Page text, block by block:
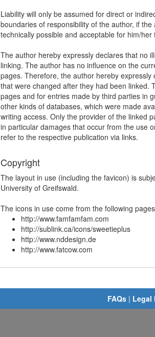
Liability will only be assumed for direct or
boundaries of responsibility of the author, if
technically possible and acceptable for him/
The author hereby expressly declares that no
linking. The author has no influence on the
pages. Therefore, the author hereby
that were changed after they had been linked.
pages and for entries made by third parties in
other kinds of databases, which were made
writing access. Only the provider of the linked
in particular damages that occur from the use
refer to the respective publication via links.
Copyright
The layout in use (including the favicon) is
University of Greifswald.
The icons in use come from the following
http://www.famfamfam.com
http://sublink.ca/icons/sweetieplus
http://www.nddesign.de
http://www.fatcow.com
FAQs | Legal